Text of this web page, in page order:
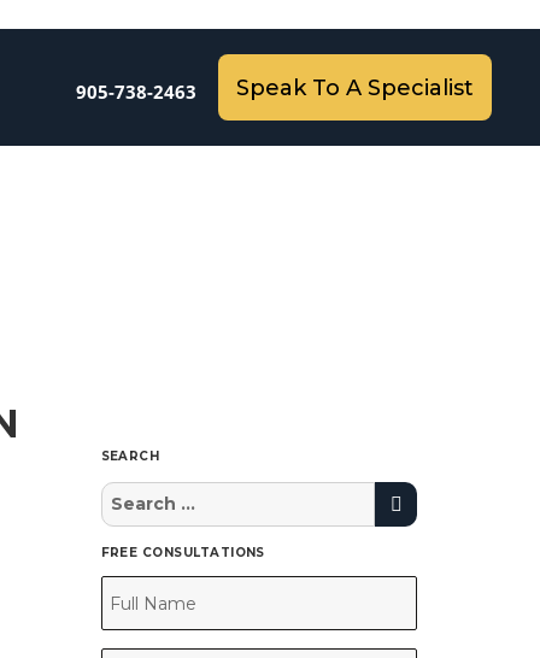
905-738-2463 Speak To A Specialist
SEARCH
Search
for:
Search
FREE CONSULTATIONS